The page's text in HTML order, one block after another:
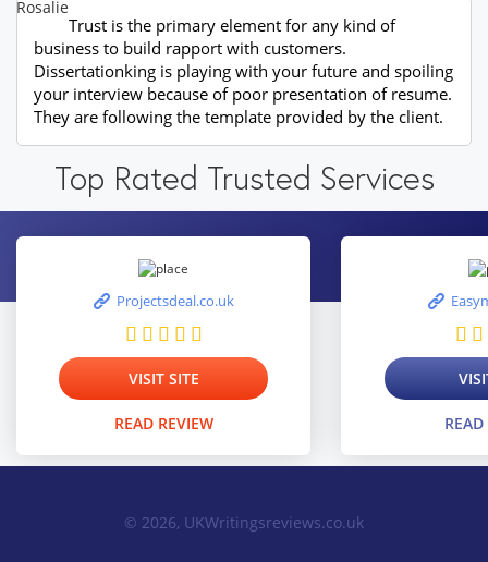
Rosalie
Trust is the primary element for any kind of
business to build rapport with customers.
Dissertationking is playing with your future and spoiling
your interview because of poor presentation of resume.
They are following the template provided by the client.
Top Rated Trusted Services
Projectsdeal.co.uk
VISIT SITE
READ REVIEW
© 2026, UKWritingsreviews.co.uk